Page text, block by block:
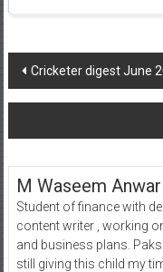
Post
navigation
Cricketer digest June
M Waseem Anwar
Student of finance with
content writer , working
and business plans.
still giving this child my